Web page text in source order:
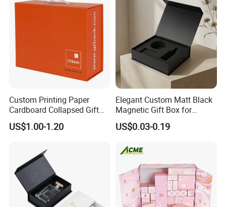
Custom Printing Paper
Cardboard Collapsed Gift
Packaging Box
US$1.00-1.20
Elegant Custom Matt Black
Magnetic Gift Box for
Packaging with Foam Insert
US$0.03-0.19